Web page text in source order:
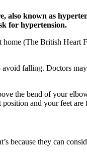
also known as
for hypertension.
(The British
falling. Doctors
the bend of your
and your feet are
because they can